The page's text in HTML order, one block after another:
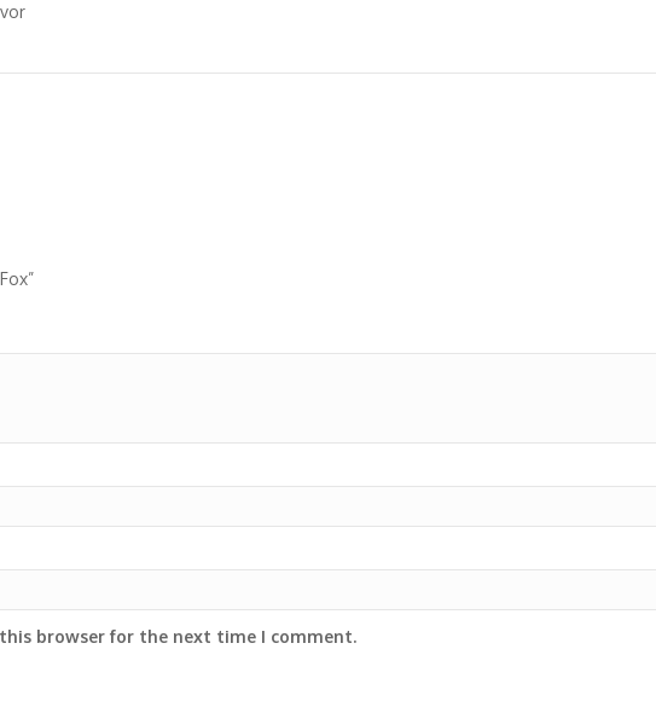
browser for the next time I comment.